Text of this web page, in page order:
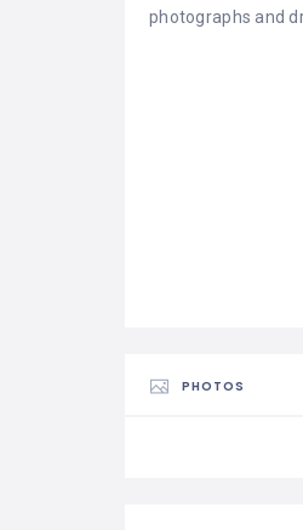
photographs and
PHOTOS